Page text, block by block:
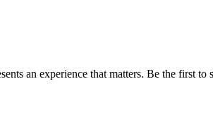
an experience that matters. Be the first